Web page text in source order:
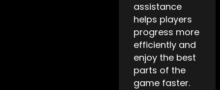
assistance
helps players
progress more
efficiently and
enjoy the best
parts of the
game faster.